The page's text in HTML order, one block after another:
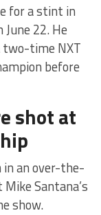
for a stint in
June 22. He
two-time NXT
before
shot at
in an over-the-
Santana’s
show.